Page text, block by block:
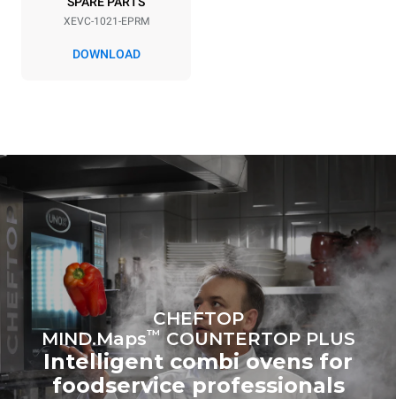
sources.Greenhouse Gas
Estimate based on daily use of
the oven (365 days/year):
6 full loads of roast
chickens
6 full loads cooking with
steam
Estimated assuming the
following weekly washing
programs (52 weeks/year):
7 long washes
XEVC-1021-EPRM
DOWNLOAD
CHEFTOP
MIND.Maps™COUNTERTOP PLUS
Intelligent combi ovens for
foodservice professionals